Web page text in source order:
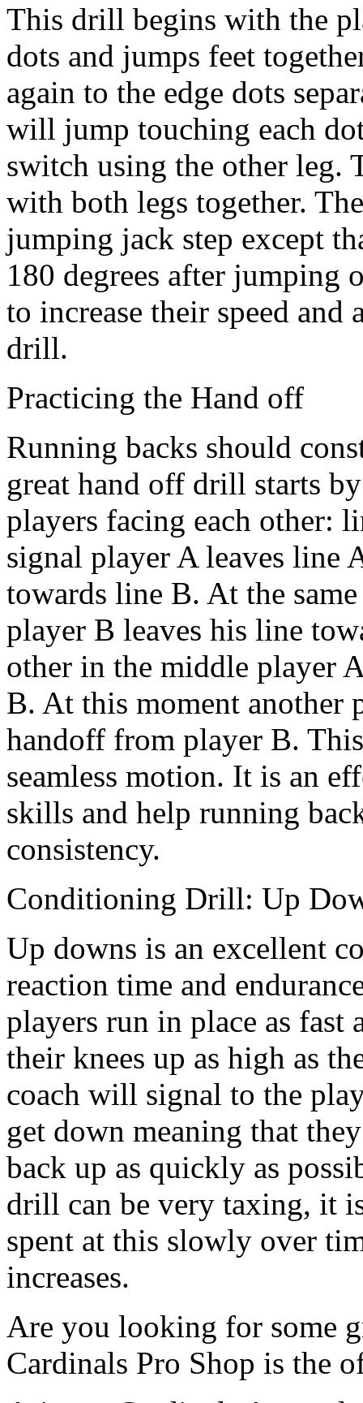
This drill begins with the
dots and jumps feet
again to the edge dots
will jump touching each
switch using the other leg.
with both legs together.
jumping jack step except
180 degrees after jumping
to increase their speed
drill.
Practicing the Hand off
Running backs should
great hand off drill starts
players facing each other:
signal player A leaves
towards line B. At the
player B leaves his line
other in the middle player
B. At this moment another
handoff from player B.
seamless motion. It is an
skills and help running
consistency.
Conditioning Drill: Up
Up downs is an excellent
reaction time and
players run in place as fast
their knees up as high as
coach will signal to the
get down meaning that
back up as quickly as
drill can be very taxing, it
spent at this slowly over
increases.
Are you looking for some
Cardinals Pro Shop is the